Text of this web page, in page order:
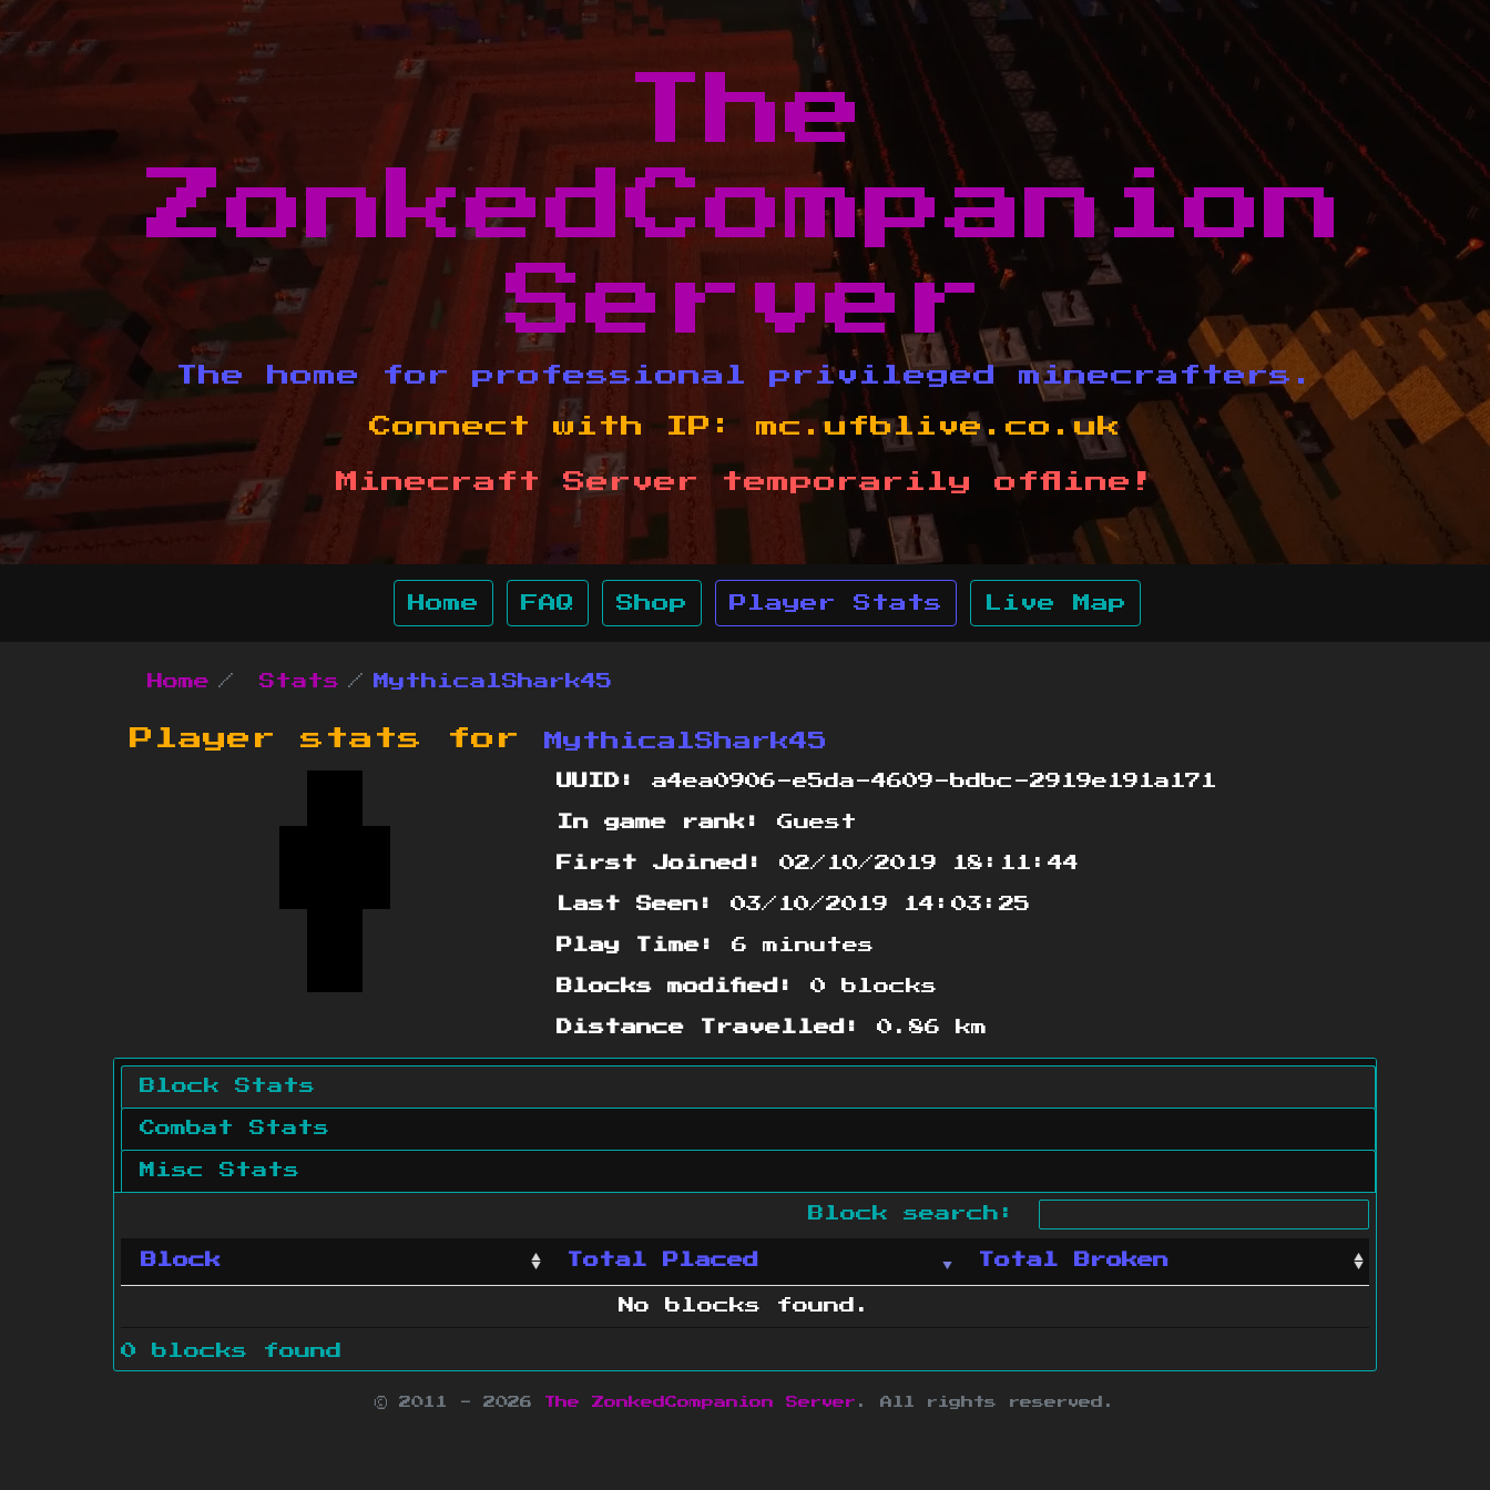
The
ZonkedCompanion
Server
The home for professional privileged minecrafters.
Connect with IP: mc.ufblive.co.uk
Minecraft Server temporarily offline!
Home FAQ Shop Player Stats Live Map
Home Stats MythicalShark45
Player stats for MythicalShark45
UUID: a4ea0906-e5da-4609-bdbc-2919e191a171
In game rank: Guest
First Joined: 02/10/2019 18:11:44
Last Seen: 03/10/2019 14:03:25
Play Time: 6 minutes
Blocks modified: 0 blocks
Distance Travelled: 0.86 km
Block Stats
Combat Stats
Misc Stats
Block search:
Block Total Placed Total Broken
No blocks found.
0 blocks found
© 2011 - 2026 The ZonkedCompanion Server . All rights reserved.